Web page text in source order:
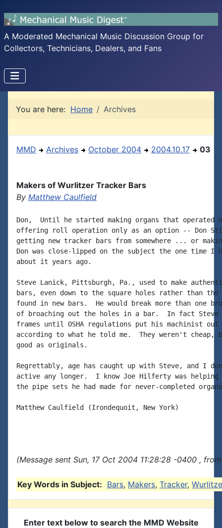
A Moderated Mechanical Music Discussion Group for
Collectors, Technicians, Dealers, and Fans
You are here: Home Archives
MMD Archives October 2004 2004.10.17 03
Makers of Wurlitzer Tracker Bars
By Matthew Caulfield
Don,  Until he started making organs that
offering roll operation only as an option -- Don
getting new tracker bars from somewhere ... or
Don was close-lipped on the subject the one time I
about it years ago.
Steve Lanick, Pittsburgh, Pa., used to make
bars, even down to the square holes rather than the
found in new bars.  He would break more than one
of broaching out the holes in a bar.  In fact Steve
frames until OSHA regulations put his machinist
according to what he told me.  They weren't cheap,
good as originals.
Regrettably, age has caught up with Steve, and I
active any longer.  I know Joe Hilferty was
the pipe sets he had made for never-completed
Matthew Caulfield (Irondequoit, New York)
(Message sent Sun, 17 Oct 2004 11:28:28 -0400 ,
Key Words in Subject: Bars, Makers, Tracker,
Enter text below to search the MMD Website